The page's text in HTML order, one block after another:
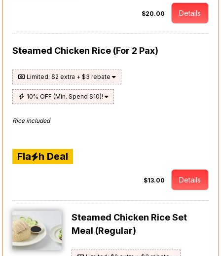
$20.00 Details
Steamed Chicken Rice (For 2 Pax)
Limited: $2 extra + $3 rebate
10% OFF (Min. Spend $10)!
Rice included
Fla h Deal
$13.00 Details
Steamed Chicken Rice Set
Meal (Regular)